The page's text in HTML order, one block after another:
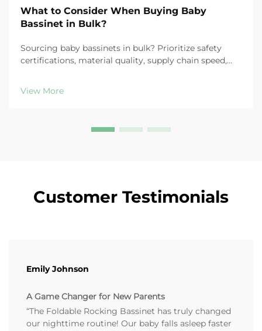
What to Consider When Buying Baby
Bassinet in Bulk?
Sourcing baby bassinets in bulk? Prioritize safety
certifications, material quality, supply chain speed,
View More
Customer Testimonials
Emily Johnson
A Game Changer for New Parents
“The Foldable Rocking Bassinet has truly changed
our nighttime routine! Our baby falls asleep faster